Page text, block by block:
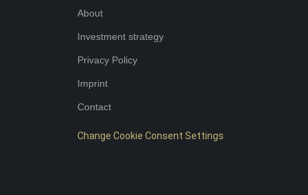
About
Investment strategy
Privacy Policy
Imprint
Contact
Change Cookie Consent Settings